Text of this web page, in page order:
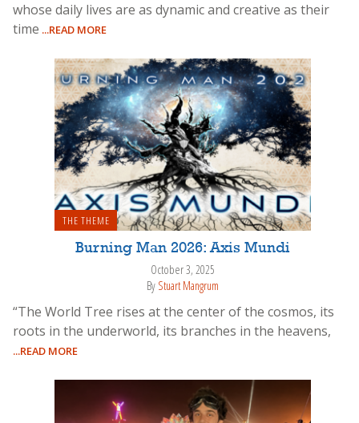
whose daily lives are as dynamic and creative as their
time ...READ MORE
THE THEME
Burning Man 2026: Axis Mundi
October 3, 2025
By Stuart Mangrum
“The World Tree rises at the center of the cosmos, its
roots in the underworld, its branches in the heavens,
...READ MORE